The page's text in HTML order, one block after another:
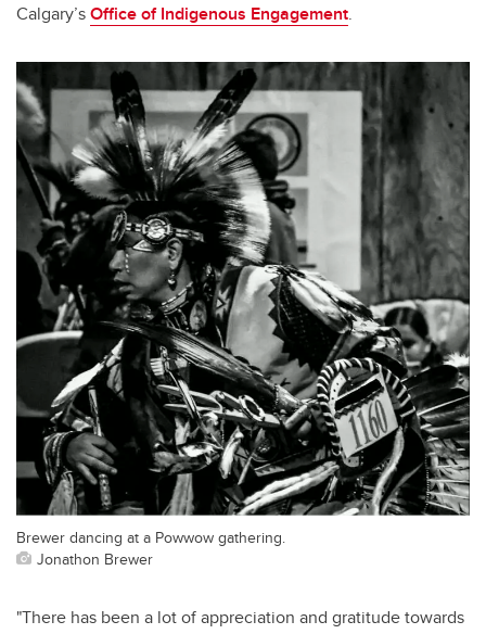
Calgary’sOffice of Indigenous Engagement.
Brewer dancing at a Powwow gathering.
Jonathon Brewer
"There has been a lot of appreciation and gratitude towards